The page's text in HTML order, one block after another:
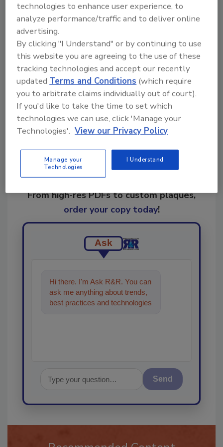
KEYWORDS:
Share This Story
Looking for a reprint of this article?
From high-res PDFs to custom plaques,
order your copy today!
Ask
Hi there. I'm Ask R&R. You can
ask me anything about trends,
best practices and technologies
technologies to enhance user experience, to
analyze performance/traffic and to deliver online
advertising.
By clicking "I Understand" or by continuing to use
this website you are agreeing to the use of these
tracking technologies and accept our recently
updated Terms and Conditions (which require
you to arbitrate claims individually out of court).
If you'd like to take the time to set which
technologies we can use, click 'Manage your
Technologies'. View our Privacy Policy
Manage your
Technologies
I Understand